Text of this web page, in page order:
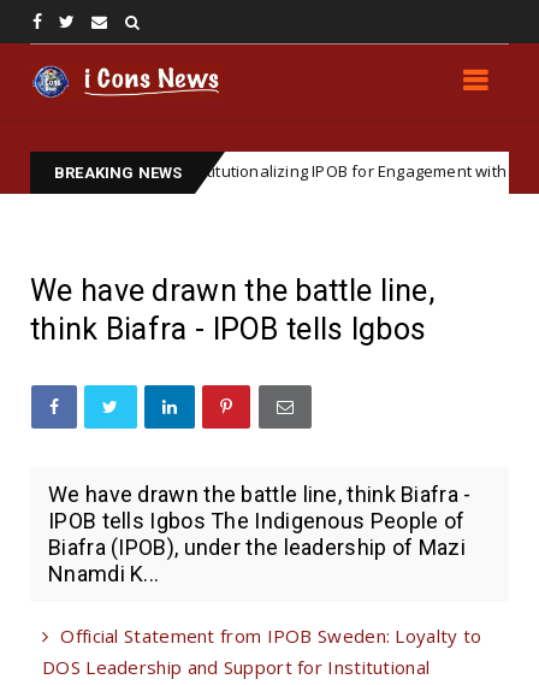
BREAKING NEWS
Importance of Institutionalizing IPOB for Engagement with
We have drawn the battle line,
think Biafra - IPOB tells Igbos
We have drawn the battle line, think Biafra -
IPOB tells Igbos The Indigenous People of
Biafra (IPOB), under the leadership of Mazi
Nnamdi K...
Official Statement from IPOB Sweden: Loyalty to
DOS Leadership and Support for Institutional